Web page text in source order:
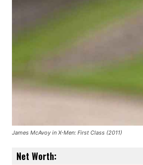
James McAvoy in X-Men: First Class (2011)
Net Worth: